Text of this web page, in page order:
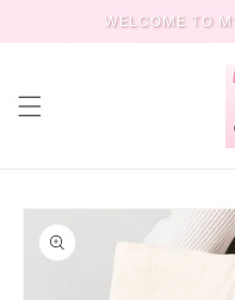
WELCOME TO
Skip to
product
information